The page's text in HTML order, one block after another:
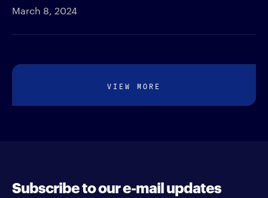
March 8, 2024
VIEW MORE
Subscribe to our e-mail updates